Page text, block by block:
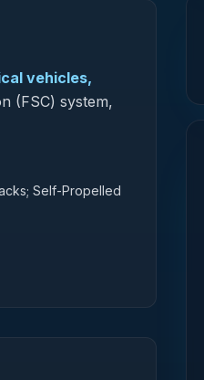
vehicles,
(FSC) system,
Self-Propelled